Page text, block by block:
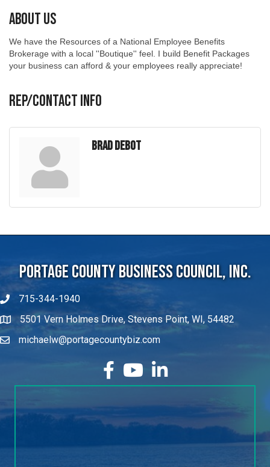
About Us
We have the Resources of a National Employee Benefits
Brokerage with a local ''Boutique'' feel. I build Benefit Packages
your business can afford & your employees really appreciate!
Rep/Contact Info
Brad DeBot
Portage County Business Council, Inc.
715-344-1940
5501 Vern Holmes Drive, Stevens Point, WI, 54482
michaelw@portagecountybiz.com
facebook
YouTubeLinkedIn